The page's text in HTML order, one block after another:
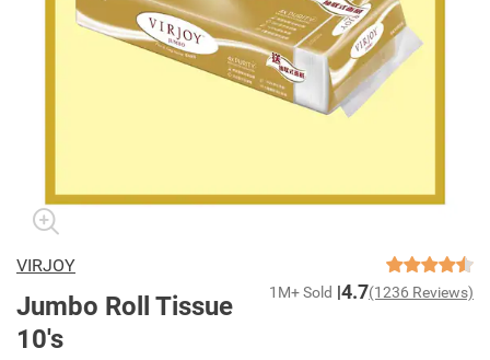
VIRJOY
Jumbo Roll Tissue
10's
1M+ Sold 4.7(1236 Reviews)